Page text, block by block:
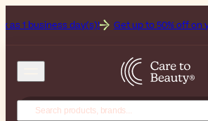
Get up to 50% off on your favorite